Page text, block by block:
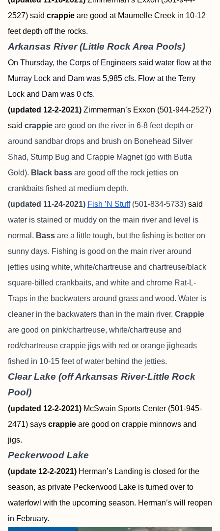
2527) said crappie are good at Maumelle Creek in 10-12
feet depth off the rocks.
Arkansas River (Little Rock Area Pools)
On Thursday, the Corps of Engineers said water flow at the
Murray Lock and Dam was 5,985 cfs. Flow at the Terry
Lock and Dam was 0 cfs.
(updated 12-2-2021) Zimmerman’s Exxon (501-944-2527)
said crappie are good on the river in 6-8 feet depth or
around sandbar drops and brush on Bonehead Silver
Shad, Stump Bug and Crappie Magnet (go with Butla
Gold). Black bass are good off the rock jetties on
crankbaits fished at medium depth.
(updated 11-24-2021) Fish ’N Stuff(501-834-5733) said
water is stained or muddy on the main river and level is
normal. Bass are a little tough, but the fishing is better on
sunny days. Fishing is good on the main river around
jetties using white, white/chartreuse and chartreuse/black
square-billed crankbaits, and white and chrome Rat-L-
Traps in the backwaters around grass and wood. Water is
cleaner in the backwaters than in the main river. Crappie
are good on pink/chartreuse, white/chartreuse and
red/chartreuse crappie jigs with red or orange jigheads
fished in 10-15 feet of water behind the jetties.
Clear Lake (off Arkansas River-Little Rock
Pool)
(updated 12-2-2021) McSwain Sports Center (501-945-
2471) says crappie are good on crappie minnows and
jigs.
Peckerwood Lake
(update 12-2-2021) Herman’s Landing is closed for the
season, as private Peckerwood Lake is turned over to
waterfowl with the upcoming season. Herman’s will reopen
in February.